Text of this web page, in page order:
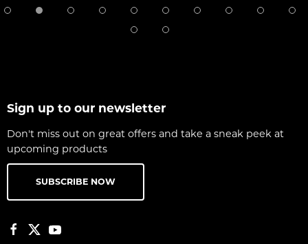
Sign up to our newsletter
Don't miss out on great offers and take a sneak peek at
upcoming products
SUBSCRIBE NOW